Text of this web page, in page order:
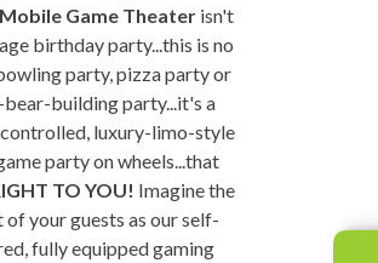
Game Theaterisn't
birthday party...this is no
party, pizza party or
building party...it's a
luxury-limo-style
party on wheels...that
TO YOU! Imagine the
of your guests as our self-
fully equipped gaming